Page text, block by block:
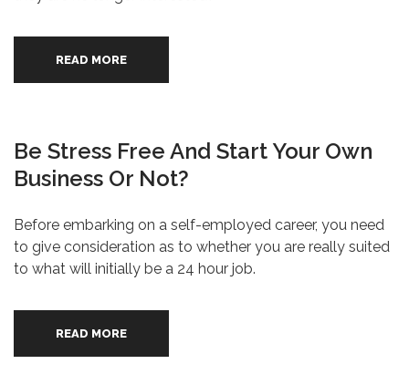
READ MORE
Be Stress Free And Start Your Own
Business Or Not?
Before embarking on a self-employed career, you need
to give consideration as to whether you are really suited
to what will initially be a 24 hour job.
READ MORE